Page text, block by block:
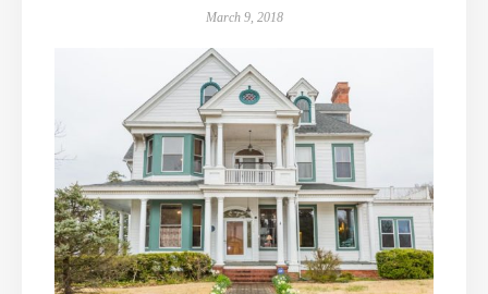
March 9, 2018